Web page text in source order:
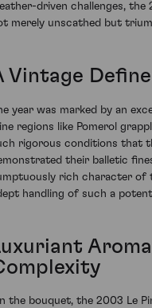
driven challenges, the
merely unscathed but
Vintage
year was marked by an
regions like Pomerol
rigorous conditions that
their balletic
rich character of
handling of such a
the bouquet, the 2003 Le